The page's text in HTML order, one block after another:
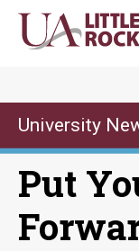
Skip
University
Put